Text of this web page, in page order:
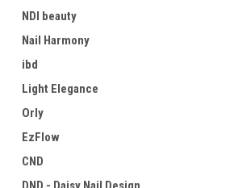
NDI beauty
Nail Harmony
ibd
Light Elegance
Orly
EzFlow
CND